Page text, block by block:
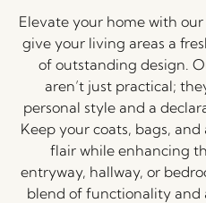
Elevate your home with
give your living areas a
of outstanding design.
aren’t just practical;
personal style and a
Keep your coats, bags,
flair while enhancing
entryway, hallway, or
blend of functionality and